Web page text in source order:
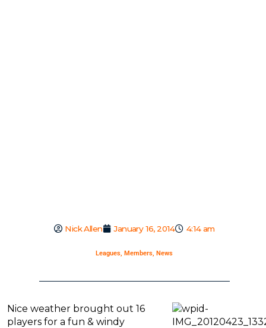
Nick Allen January 16, 2014 4:14 am
Leagues, Members, News
Nice weather brought out 16
players for a fun & windy